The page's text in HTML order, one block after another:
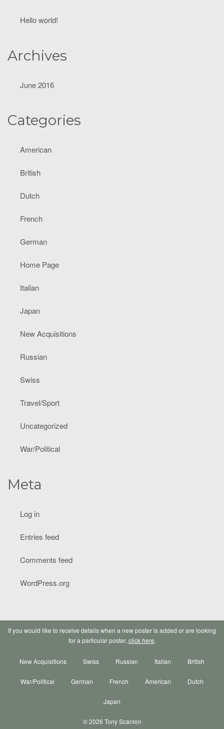
Hello world!
Archives
June 2016
Categories
American
British
Dutch
French
German
Home Page
Italian
Japan
New Acquisitions
Russian
Swiss
Travel/Sport
Uncategorized
War/Political
Meta
Log in
Entries feed
Comments feed
WordPress.org
If you would like to receive details when a new poster is added or are looking
for a particular poster, click here.
New Acquisitions Swiss Russian Italian British
War/Political German French American Dutch
Japan
© 2026 Tony Scanlon